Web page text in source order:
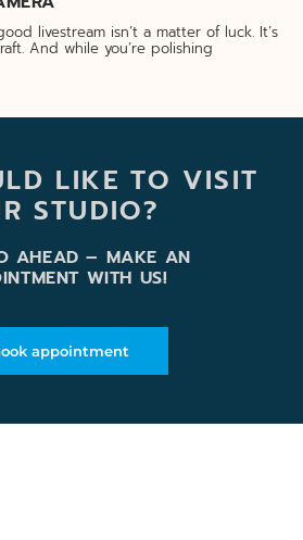
livestream isn’t a matter of luck. It’s
And while you’re polishing
LIKE TO VISIT
STUDIO?
AHEAD – MAKE AN
WITH US!
appointment